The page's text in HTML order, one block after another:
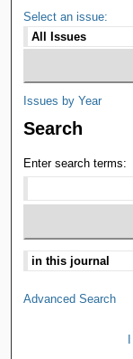
Select an issue:
Issues by Year
Search
Enter search terms:
Advanced Search